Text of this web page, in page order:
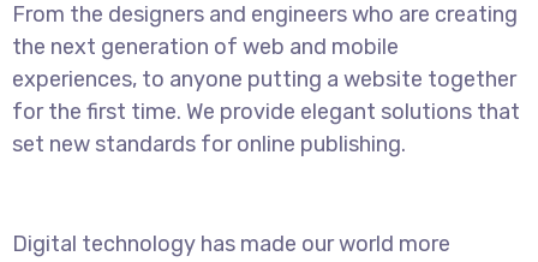
From the designers and engineers who are creating
the next generation of web and mobile
experiences, to anyone putting a website together
for the first time. We provide elegant solutions that
set new standards for online publishing.
Digital technology has made our world more